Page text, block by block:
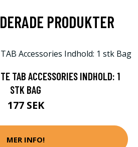
PRODUKTER
TAB ACCESSORIES INDHOLD: 1
STK BAG
177 SEK
MER INFO!